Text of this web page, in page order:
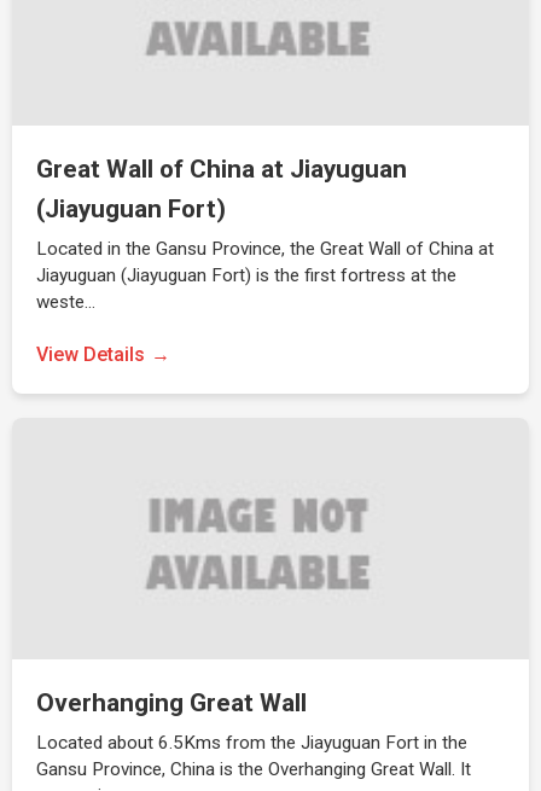
Great Wall of China at Jiayuguan
(Jiayuguan Fort)
Located in the Gansu Province, the Great Wall of China at
Jiayuguan (Jiayuguan Fort) is the first fortress at the
weste…
View Details
Overhanging Great Wall
Located about 6.5Kms from the Jiayuguan Fort in the
Gansu Province, China is the Overhanging Great Wall. It